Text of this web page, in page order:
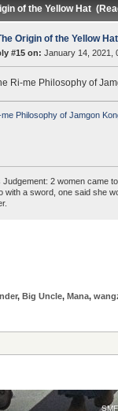
of the Yellow Hat
Origin of the Yellow Hat
#15 on: January 14, 2021,
Ri-me Philosophy of
Philosophy of Jamgon
Judgement: 2 women came
with a sword, one said she
,Big Uncle,Mana,